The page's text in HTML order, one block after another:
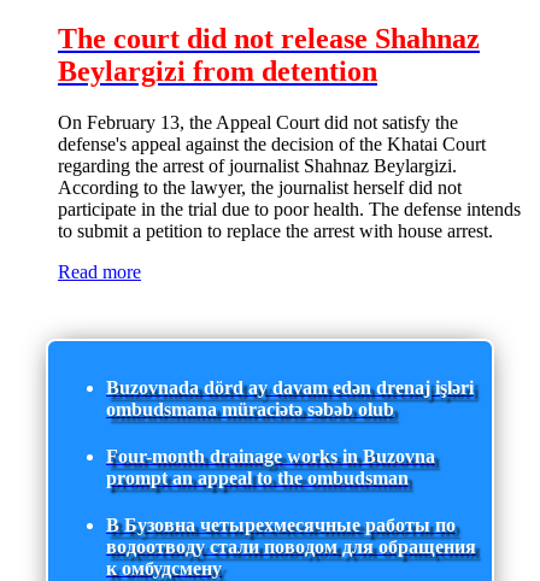
The court did not release Shahnaz
Beylargizi from detention
On February 13, the Appeal Court did not satisfy the
defense's appeal against the decision of the Khatai Court
regarding the arrest of journalist Shahnaz Beylargizi.
According to the lawyer, the journalist herself did not
participate in the trial due to poor health. The defense intends
to submit a petition to replace the arrest with house arrest.
Read more
Buzovnada dörd ay davam edən drenaj işləri
ombudsmana müraciətə səbəb olub
Four-month drainage works in Buzovna
prompt an appeal to the ombudsman
В Бузовна четырехмесячные работы по
водоотводу стали поводом для обращения
к омбудсмену